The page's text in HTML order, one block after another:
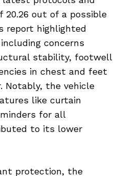
20.26 out of a possible
report highlighted
concerns
stability, footwell
in chest and feet
Notably, the vehicle
like curtain
for all
to its lower
protection, the